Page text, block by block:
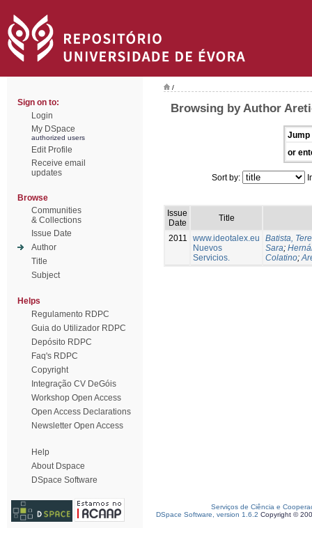
Sign on to:
Login
My DSpace
authorized users
Edit Profile
Receive email
updates
Browse
Communities
& Collections
Issue Date
Author
Title
Subject
Helps
Regulamento RDPC
Guia do Utilizador RDPC
Depósito RDPC
Faq's RDPC
Copyright
Integração CV DeGóis
Workshop Open Access
Open Access Declarations
Newsletter Open Access
Help
About Dspace
DSpace Software
/
Browsing by Author
Jump
or
Sort by:
Issue
Date
Title
2011
www.ideotalex.eu
Nuevos
Servicios.
Batista,
Sara;
Colatino;
Serviços de Ciência e
DSpace Software, version 1.6.2 Copyright ©